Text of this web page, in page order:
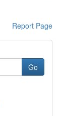
Report Page
Go